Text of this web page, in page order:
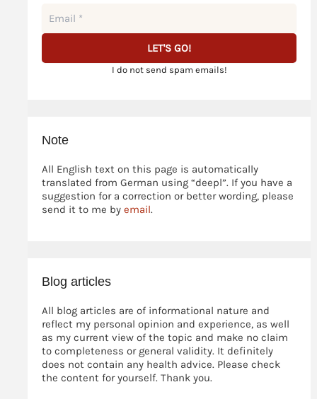
I do not send spam emails!
Note
All English text on this page is automatically
translated from German using “deepl”. If you have a
suggestion for a correction or better wording, please
send it to me by email.
Blog articles
All blog articles are of informational nature and
reflect my personal opinion and experience, as well
as my current view of the topic and make no claim
to completeness or general validity. It definitely
does not contain any health advice. Please check
the content for yourself. Thank you.